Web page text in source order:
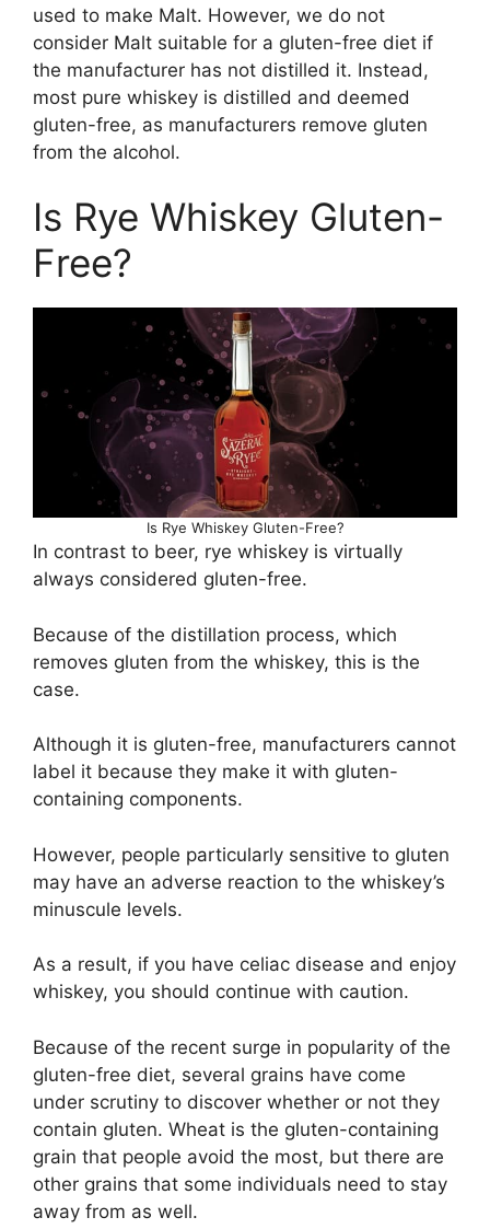
used to make Malt. However, we do not
consider Malt suitable for a gluten-free diet if
the manufacturer has not distilled it. Instead,
most pure whiskey is distilled and deemed
gluten-free, as manufacturers remove gluten
from the alcohol.
Is Rye Whiskey Gluten-
Free?
Is Rye Whiskey Gluten-Free?
In contrast to beer, rye whiskey is virtually
always considered gluten-free.
Because of the distillation process, which
removes gluten from the whiskey, this is the
case.
Although it is gluten-free, manufacturers cannot
label it because they make it with gluten-
containing components.
However, people particularly sensitive to gluten
may have an adverse reaction to the whiskey’s
minuscule levels.
As a result, if you have celiac disease and enjoy
whiskey, you should continue with caution.
Because of the recent surge in popularity of the
gluten-free diet, several grains have come
under scrutiny to discover whether or not they
contain gluten. Wheat is the gluten-containing
grain that people avoid the most, but there are
other grains that some individuals need to stay
away from as well.